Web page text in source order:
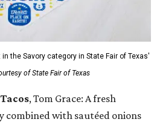
the Savory category in State Fair of Texas'
of State Fair of Texas
, Tom Grace: A fresh
combined with sautéed onions